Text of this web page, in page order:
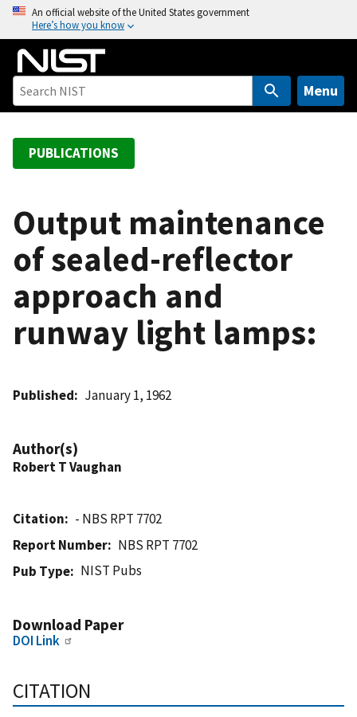
o
An official website of the United States government
Here’s how you know
Menu
PUBLICATIONS
Output maintenance
of sealed-reflector
approach and
runway light lamps:
Published January 1, 1962
Author(s)
Robert T Vaughan
Citation
- NBS RPT 7702
Report Number
NBS RPT 7702
Pub Type
NIST Pubs
Download Paper
DOI Link
CITATION